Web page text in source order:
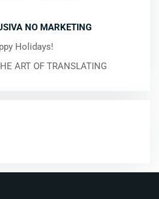
NO MARKETING
Holidays!
ART OF TRANSLATING